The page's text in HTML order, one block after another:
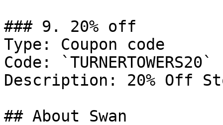
### 9. 20% off
Type: Coupon code
Code: `TURNERTOWERS20`
Description: 20% Off
## About Swan